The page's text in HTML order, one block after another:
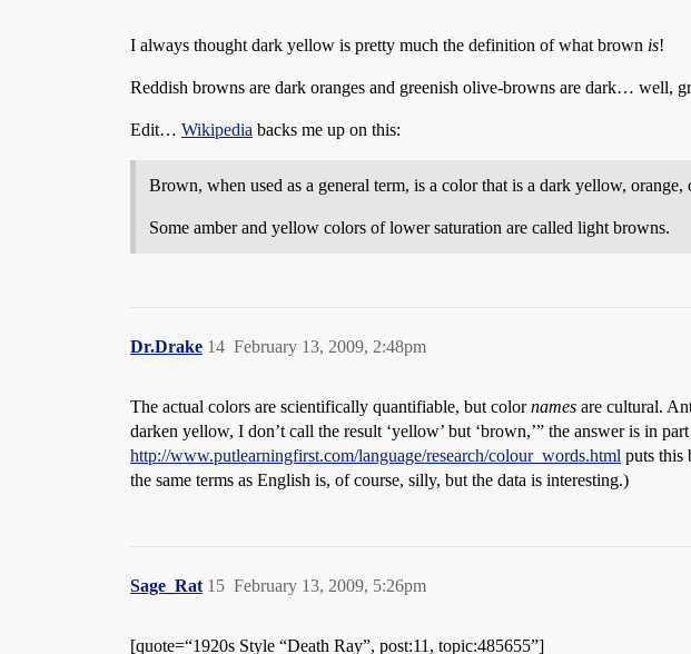
I always thought dark yellow is pretty much the definition of what brown is!
Reddish browns are dark oranges and greenish olive-browns are dark… well,
Edit… Wikipedia backs me up on this:
Brown, when used as a general term, is a color that is a dark yellow,
Some amber and yellow colors of lower saturation are called light browns.
Dr.Drake February 13, 2009, 2:48pm
14
The actual colors are scientifically quantifiable, but colornames are cultural.
darken yellow, I don’t call the result ‘yellow’ but ‘brown,’” the answer is in
http://www.putlearningfirst.com/language/research/colour_words.html puts this
the same terms as English is, of course, silly, but the data is interesting.)
Sage_Rat February 13, 2009, 5:26pm
15
[quote=“1920s Style “Death Ray”, post:11, topic:485655”]